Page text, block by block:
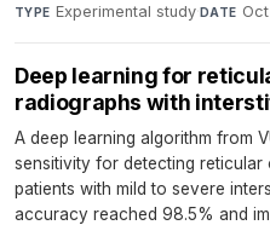
TYPE Experimental study·DATE
Deep learning for
radiographs with
A deep learning algorithm from
sensitivity for detecting
patients with mild to severe
accuracy reached 98.5% and